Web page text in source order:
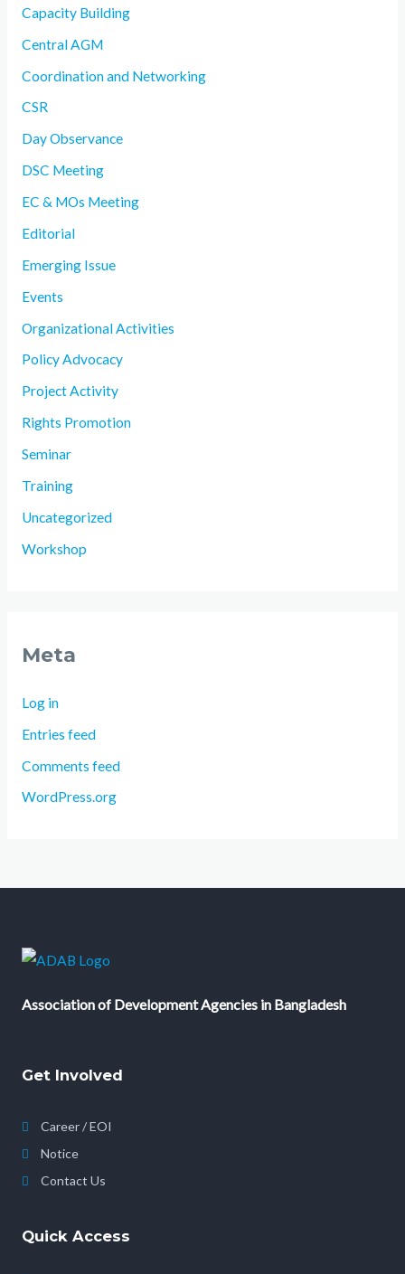
Capacity Building
Central AGM
Coordination and Networking
CSR
Day Observance
DSC Meeting
EC & MOs Meeting
Editorial
Emerging Issue
Events
Organizational Activities
Policy Advocacy
Project Activity
Rights Promotion
Seminar
Training
Uncategorized
Workshop
Meta
Log in
Entries feed
Comments feed
WordPress.org
Association of Development Agencies in Bangladesh
Get Involved
Career / EOI
Notice
Contact Us
Quick Access